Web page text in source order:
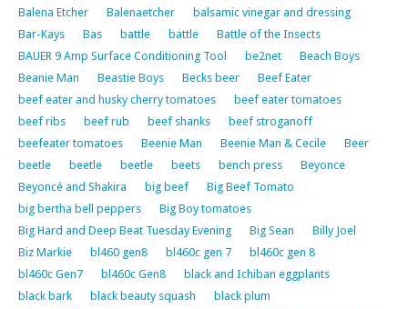
Balena Etcher Balenaetcher
balsamic vinegar and dressing
Bar-Kays
Bas battle battle
Battle of the Insects
BAUER 9 Amp Surface Conditioning Tool
be2net
Beach Boys
Beanie Man
Beastie Boys Becks beer
Beef Eater
beef eater and husky cherry tomatoes
beef eater tomatoes
beef ribs
beef rub beef shanks
beef stroganoff
beefeater tomatoes
Beenie Man Beenie Man & Cecile
Beer
beetle
beetle beetle beets bench press
Beyonce
Beyoncé and Shakira
big beef
Big Beef Tomato
big bertha bell peppers
Big Boy tomatoes
Big Hard and Deep Beat Tuesday Evening
Big Sean
Billy Joel
Biz Markie
bl460 gen8 bl460c gen 7
bl460c gen 8
bl460c Gen7
bl460c Gen8
black and Ichiban eggplants
black bark
black beauty squash
black plum